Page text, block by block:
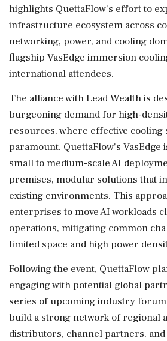
highlights QuettaFlow's effort to
infrastructure ecosystem across
networking, power, and cooling
flagship VasEdge immersion
international attendees.
The alliance with Lead Wealth is
burgeoning demand for high-
resources, where effective cooling
paramount. QuettaFlow's VasEdge
small to medium-scale AI
premises, modular solutions that
existing environments. This
enterprises to move AI workloads
operations, mitigating common
limited space and high power
Following the event, QuettaFlow
engaging with potential global
series of upcoming industry
build a strong network of regional
distributors, channel partners,